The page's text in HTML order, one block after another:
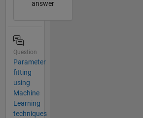
answer
Question
Parameter
fitting
using
Machine
Learning
techniques